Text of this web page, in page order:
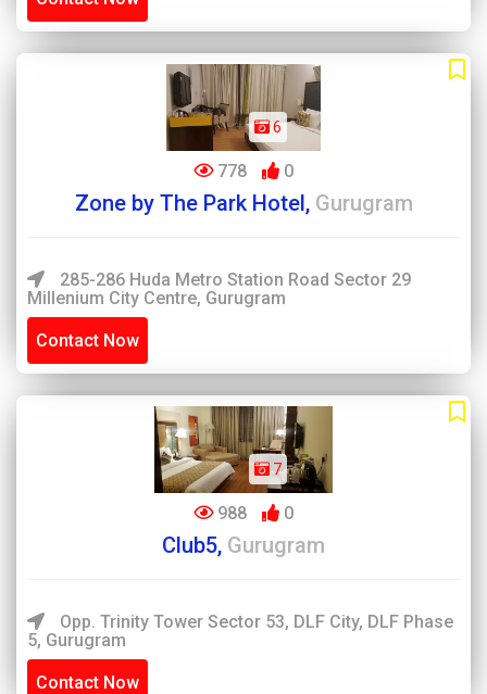
6
778 0
Zone by The Park Hotel, Gurugram
285-286 Huda Metro Station Road Sector 29
Millenium City Centre, Gurugram
Contact Now
7
988 0
Club5, Gurugram
Opp. Trinity Tower Sector 53, DLF City, DLF Phase
5, Gurugram
Contact Now